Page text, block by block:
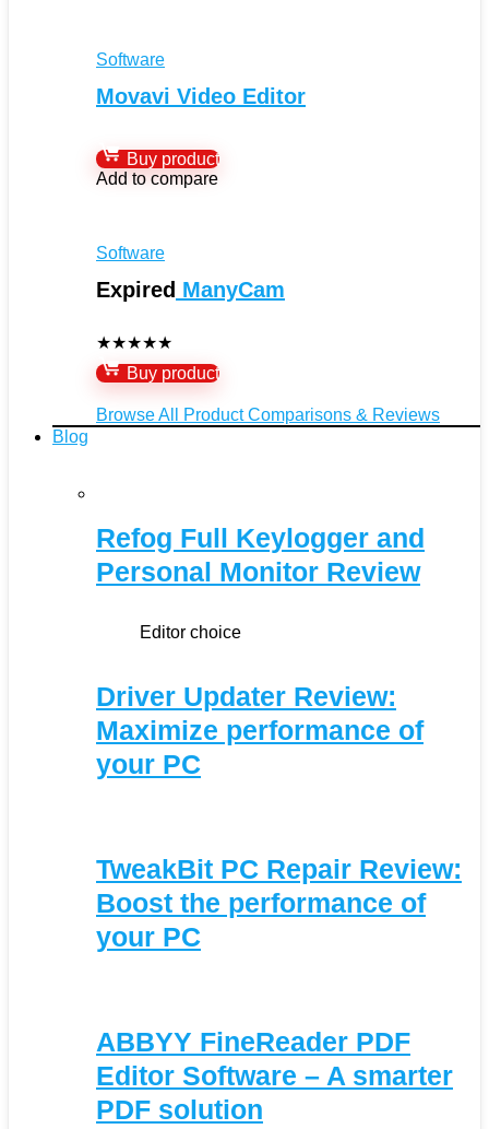
Software
Movavi Video Editor
Buy product
Add to compare
Software
Expired ManyCam
★★★★★
Buy product
Browse All Product Comparisons & Reviews
Blog
Refog Full Keylogger and
Personal Monitor Review
Editor choice
Driver Updater Review:
Maximize performance of
your PC
TweakBit PC Repair Review:
Boost the performance of
your PC
ABBYY FineReader PDF
Editor Software – A smarter
PDF solution